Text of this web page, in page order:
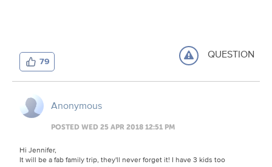
79 QUESTION
Anonymous
POSTED WED 25 APR 2018 12:51 PM
Hi Jennifer,
It will be a fab family trip, they'll never forget it! I have 3 kids too